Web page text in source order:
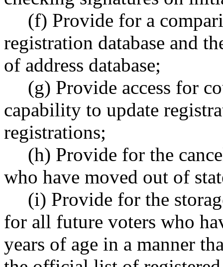
(f) Provide for a
registration database and
of address database;
(g) Provide access for
capability to update
registrations;
(h) Provide for the
who have moved out of
(i) Provide for the
for all future voters who
years of age in a manner